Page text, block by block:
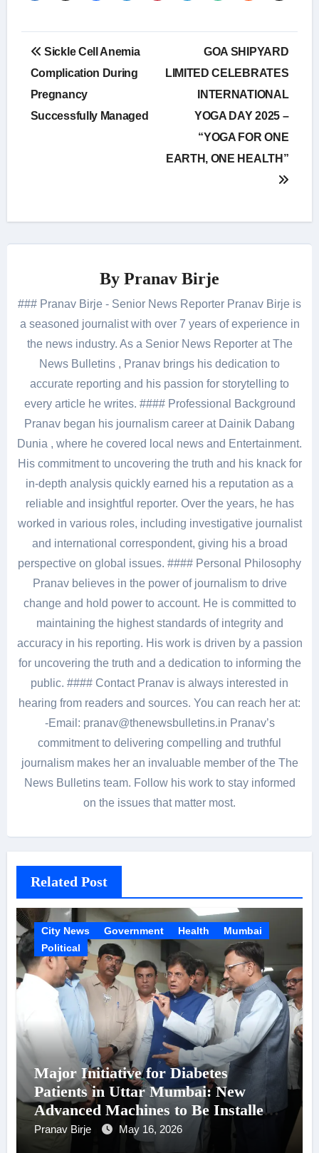
Post
navigation
Sickle Cell Anemia
Complication During
Pregnancy
Successfully Managed
GOA SHIPYARD
LIMITED CELEBRATES
INTERNATIONAL
YOGA DAY 2025 –
“YOGA FOR ONE
EARTH, ONE HEALTH”
By Pranav Birje
### Pranav Birje - Senior News Reporter Pranav Birje is
a seasoned journalist with over 7 years of experience in
the news industry. As a Senior News Reporter at The
News Bulletins , Pranav brings his dedication to
accurate reporting and his passion for storytelling to
every article he writes. #### Professional Background
Pranav began his journalism career at Dainik Dabang
Dunia , where he covered local news and Entertainment.
His commitment to uncovering the truth and his knack for
in-depth analysis quickly earned his a reputation as a
reliable and insightful reporter. Over the years, he has
worked in various roles, including investigative journalist
and international correspondent, giving his a broad
perspective on global issues. #### Personal Philosophy
Pranav believes in the power of journalism to drive
change and hold power to account. He is committed to
maintaining the highest standards of integrity and
accuracy in his reporting. His work is driven by a passion
for uncovering the truth and a dedication to informing the
public. #### Contact Pranav is always interested in
hearing from readers and sources. You can reach her at:
-Email: pranav@thenewsbulletins.in Pranav’s
commitment to delivering compelling and truthful
journalism makes her an invaluable member of the The
News Bulletins team. Follow his work to stay informed
on the issues that matter most.
Related Post
City News Government Health
Mumbai
Political
Major Initiative for Diabetes
Patients in Uttar Mumbai: New
Advanced Machines to Be Installed
at Shatabdi Hospital – Piyush Goyal
Pranav Birje May 16, 2026